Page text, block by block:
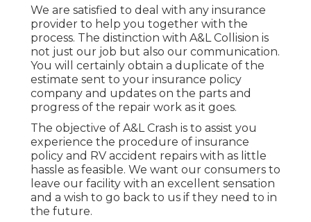
We are satisfied to deal with any insurance
provider to help you together with the
process. The distinction with A&L Collision is
not just our job but also our communication.
You will certainly obtain a duplicate of the
estimate sent to your insurance policy
company and updates on the parts and
progress of the repair work as it goes.
The objective of A&L Crash is to assist you
experience the procedure of insurance
policy and RV accident repairs with as little
hassle as feasible. We want our consumers to
leave our facility with an excellent sensation
and a wish to go back to us if they need to in
the future.